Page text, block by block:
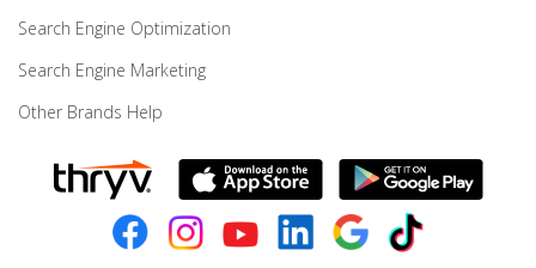
Search Engine Optimization
Search Engine Marketing
Other Brands Help